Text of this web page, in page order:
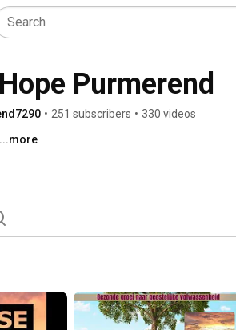
Purmerend
• 251 subscribers • 330 videos
...more